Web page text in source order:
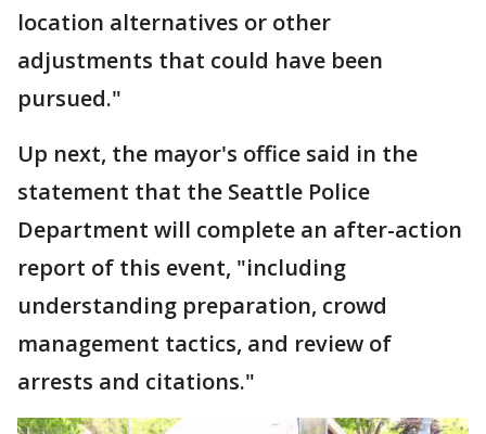
location alternatives or other
adjustments that could have been
pursued."
Up next, the mayor's office said in the
statement that the Seattle Police
Department will complete an after-action
report of this event, "including
understanding preparation, crowd
management tactics, and review of
arrests and citations."